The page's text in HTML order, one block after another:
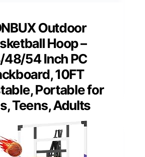
Outdoor
Hoop –
54 Inch PC
10FT
Portable for
Teens, Adults